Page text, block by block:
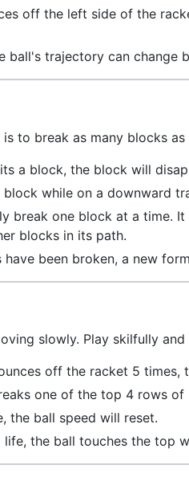
off the left side of the
ball's trajectory can change
to break as many blocks
a block, the block will
block while on a downward
break one block at a time.
blocks in its path.
have been broken, a new
slowly. Play skilfully
off the racket 5 times,
one of the top 4 rows of
the ball speed will reset.
life, the ball touches the top